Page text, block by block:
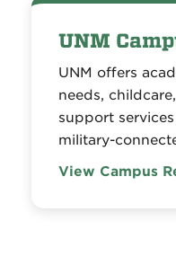
UNM
UNM offers
needs,
support
military-
View Campus